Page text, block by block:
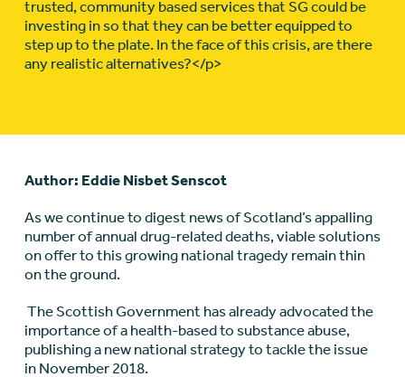
trusted, community based services that SG could be
investing in so that they can be better equipped to
step up to the plate. In the face of this crisis, are there
any realistic alternatives?</p>
Author: Eddie Nisbet Senscot
As we continue to digest news of Scotland’s appalling
number of annual drug-related deaths, viable solutions
on offer to this growing national tragedy remain thin
on the ground.
The Scottish Government has already advocated the
importance of a health-based to substance abuse,
publishing a new national strategy to tackle the issue
in November 2018.